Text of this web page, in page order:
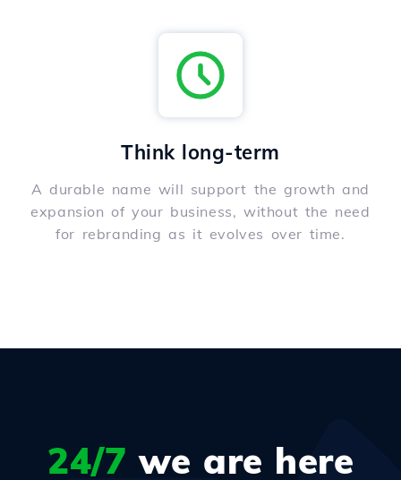
Think long-term
A durable name will support the growth and
expansion of your business, without the need
for rebranding as it evolves over time.
24/7 we are here